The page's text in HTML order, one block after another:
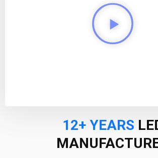
12+ YEARS